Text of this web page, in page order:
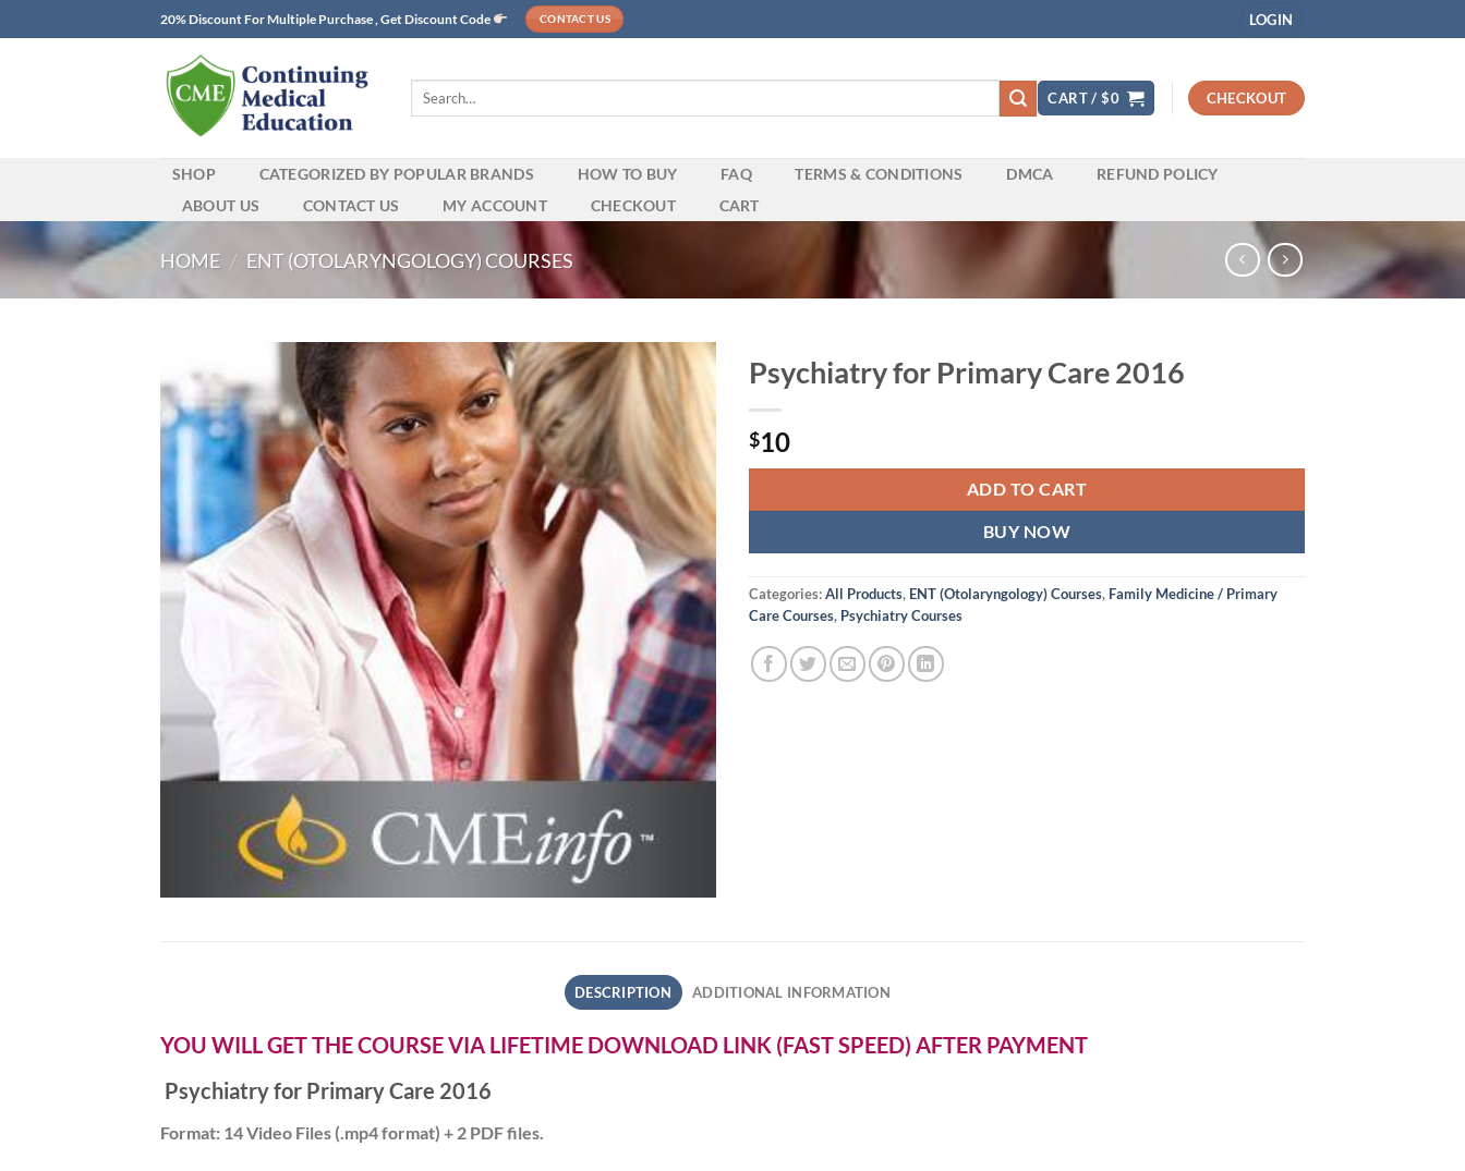
to
20% Discount For Multiple Purchase , Get Discount Code CONTACT US LOGIN
Search
CART /$0 CHECKOUT
SHOP CATEGORIZED BY POPULAR BRANDS HOW TO BUY FAQ TERMS & CONDITIONS DMCA
REFUND POLICY
ABOUT US
CONTACT US MY ACCOUNT CHECKOUT CART
HOME / ENT (OTOLARYNGOLOGY) COURSES
Psychiatry for Primary Care 2016
$10
ADD TO CART
BUY NOW
Categories:All Products, ENT (Otolaryngology) Courses, Family Medicine / Primary
Care Courses, Psychiatry Courses
DESCRIPTION ADDITIONAL INFORMATION
YOU WILL GET THE COURSE VIA LIFETIME DOWNLOAD LINK (FAST SPEED) AFTER PAYMENT
Psychiatry for Primary Care 2016
Format: 14 Video Files (.mp4 format) + 2 PDF files.